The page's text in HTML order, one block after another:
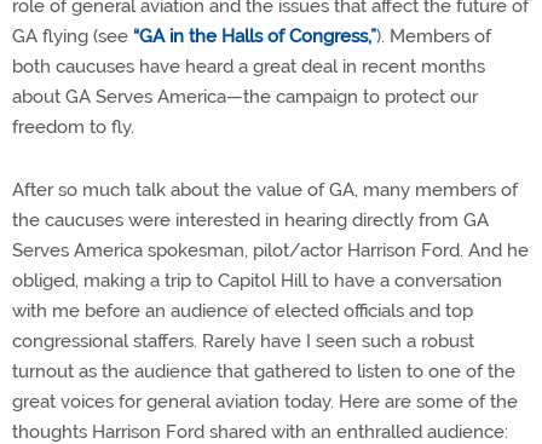
role of general aviation and the issues that affect the future of
GA flying (see “GA in the Halls of Congress,”). Members of
both caucuses have heard a great deal in recent months
about GA Serves America—the campaign to protect our
freedom to fly.
After so much talk about the value of GA, many members of
the caucuses were interested in hearing directly from GA
Serves America spokesman, pilot/actor Harrison Ford. And he
obliged, making a trip to Capitol Hill to have a conversation
with me before an audience of elected officials and top
congressional staffers. Rarely have I seen such a robust
turnout as the audience that gathered to listen to one of the
great voices for general aviation today. Here are some of the
thoughts Harrison Ford shared with an enthralled audience: